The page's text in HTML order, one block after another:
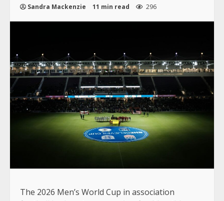
Sandra Mackenzie 11 min read 296
The 2026 Men’s World Cup in association